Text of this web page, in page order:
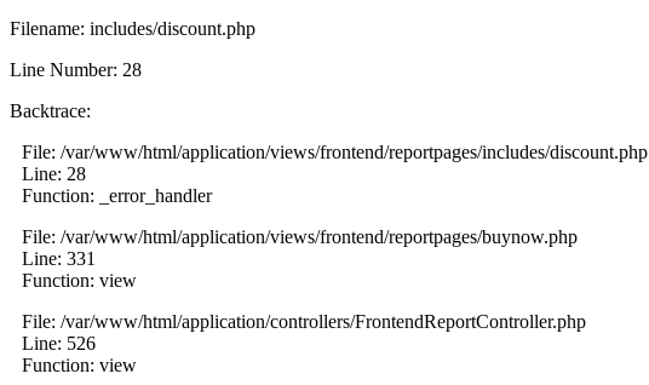
Filename: includes/discount.php
Line Number: 28
Backtrace:
File: /var/www/html/application/views/frontend/reportpages/includes/discount.php
Line: 28
Function: _error_handler
File: /var/www/html/application/views/frontend/reportpages/buynow.php
Line: 331
Function: view
File: /var/www/html/application/controllers/FrontendReportController.php
Line: 526
Function: view